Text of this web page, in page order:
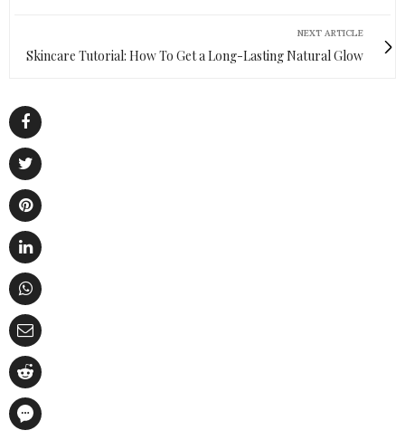
NEXT ARTICLE
Skincare Tutorial: How To Get a Long-Lasting Natural Glow